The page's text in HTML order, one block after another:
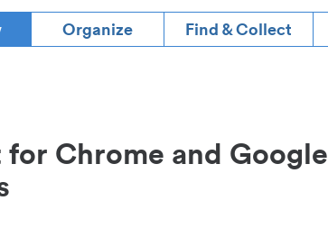
Organize Find & Collect
for Chrome and Google